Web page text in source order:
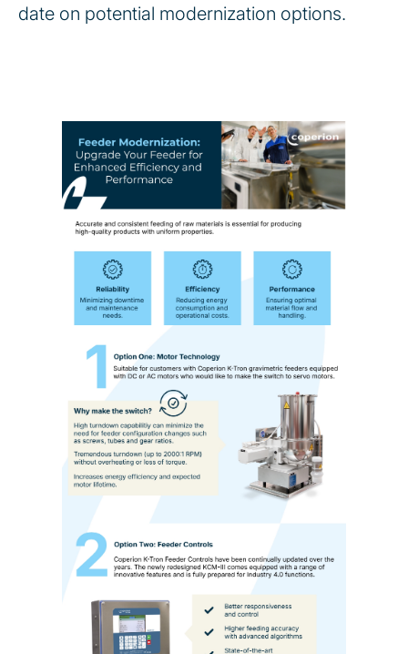
date on potential modernization options.